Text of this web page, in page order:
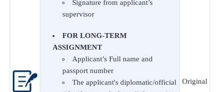
Signature from applicant’s
supervisor
FOR LONG-TERM
ASSIGNMENT
Applicant’s Full name and
passport number
The applicant's diplomatic/official
Original